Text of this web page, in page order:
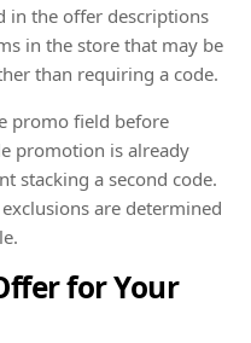
in the offer descriptions
in the store that may be
than requiring a code.
promo field before
promotion is already
stacking a second code.
are determined
for Your